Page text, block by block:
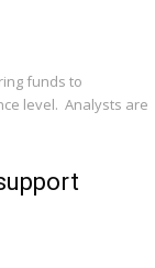
funds to
level. Analysts are